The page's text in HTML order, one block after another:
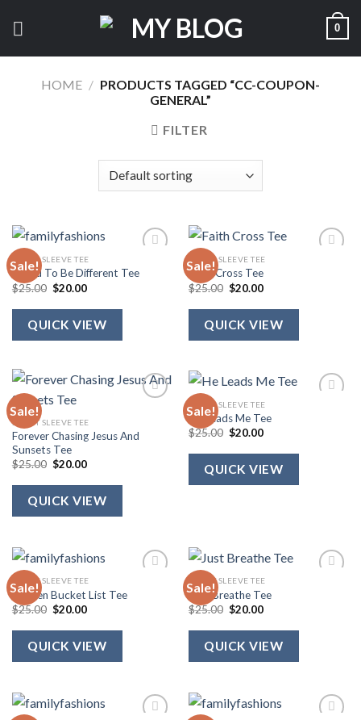
0
HOME / PRODUCTS TAGGED “CC-COUPON-
GENERAL”
FILTER
Sale!
SHORT SLEEVE TEE
Called To Be Different Tee
$25.00 Original
was:
$25.00.
$20.00Current
is:
$20.00.
QUICK VIEW
Sale!
SHORT SLEEVE TEE
Faith Cross Tee
$25.00 Original
was:
$25.00.
$20.00Current
is:
$20.00.
QUICK VIEW
Sale!
SHORT SLEEVE TEE
Forever Chasing Jesus And
Sunsets Tee
$25.00 Original
was:
$25.00.
$20.00Current
is:
$20.00.
QUICK VIEW
Sale!
SHORT SLEEVE TEE
He Leads Me Tee
$25.00 Original
was:
$25.00.
$20.00Current
is:
$20.00.
QUICK VIEW
Sale!
SHORT SLEEVE TEE
Heaven Bucket List Tee
$25.00 Original
was:
$25.00.
$20.00Current
is:
$20.00.
QUICK VIEW
Sale!
SHORT SLEEVE TEE
Just Breathe Tee
$25.00 Original
was:
$25.00.
$20.00Current
is:
$20.00.
QUICK VIEW